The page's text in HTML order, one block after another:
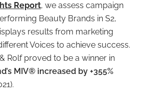
Report, we assess campaign
Beauty Brands in S2,
results from marketing
Voices to achieve success.
Rolf proved to be a winner in
MIV® increased by +355%